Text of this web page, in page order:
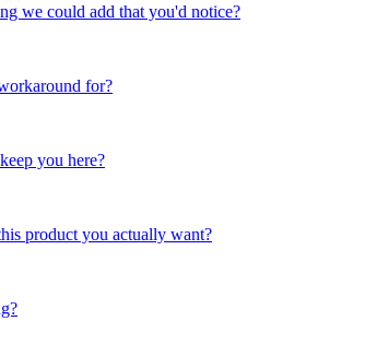
we could add that you'd notice?
for?
you here?
product you actually want?